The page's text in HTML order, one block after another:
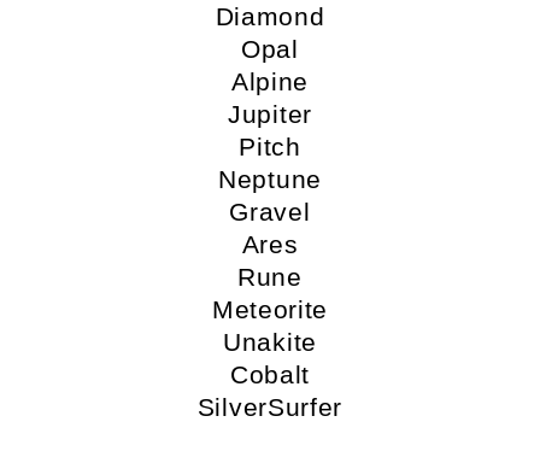
Diamond
Opal
Alpine
Jupiter
Pitch
Neptune
Gravel
Ares
Rune
Meteorite
Unakite
Cobalt
SilverSurfer